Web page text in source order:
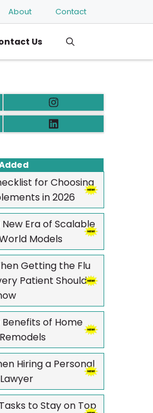
About Contact
Us
for Choosing
in 2026
Era of Scalable
Models
Getting the Flu
Patient Should
of Home
Hiring a Personal
to Stay on Top